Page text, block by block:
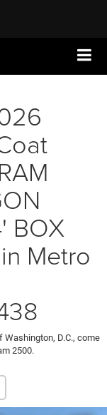
BOX
Metro
Washington, D.C., come
2500.